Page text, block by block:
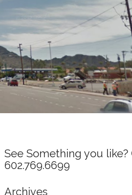
See Something you like?
602.769.6699
Archives